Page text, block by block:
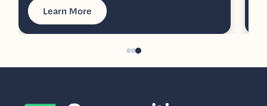
Learn More